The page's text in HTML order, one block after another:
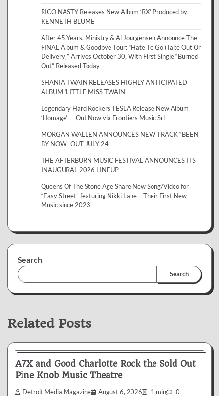
RICO NASTY Releases New Album ‘RX’ Produced by
KENNETH BLUME
After 45 Years, Ministry & Al Jourgensen Announce The
FINAL Album & Goodbye Tour: “Hate To Go (Take Out Or
Delivery)” Arrives October 30, With First Single “Burned
Out” Released Today
SHANIA TWAIN RELEASES HIGHLY ANTICIPATED
ALBUM ‘LITTLE MISS TWAIN’
Legendary Hard Rockers TESLA Release New Album
‘Homage’ — Out Now via Frontiers Music Srl
MORGAN WALLEN ANNOUNCES NEW TRACK “BEEN
BY NOW” OUT JULY 24
THE AFTERBURN MUSIC FESTIVAL ANNOUNCES ITS
INAUGURAL 2026 LINEUP
Queens Of The Stone Age Share New Song/Video for
“Easy Street” featuring Nikki Lane – Their First New
Music since 2023
Search
Search
Related Posts
News & Reviews
A7X and Good Charlotte Rock the Sold Out
Pine Knob Music Theatre
Detroit Media Magazine August 6, 2026 1 min 0